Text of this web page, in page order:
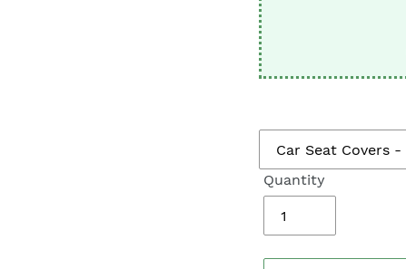
Quantity